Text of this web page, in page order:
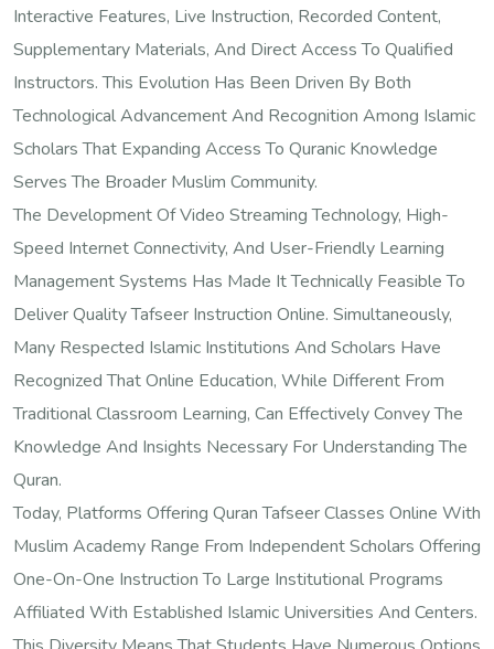
Interactive Features, Live Instruction, Recorded Content,
Supplementary Materials, And Direct Access To Qualified
Instructors. This Evolution Has Been Driven By Both
Technological Advancement And Recognition Among Islamic
Scholars That Expanding Access To Quranic Knowledge
Serves The Broader Muslim Community.
The Development Of Video Streaming Technology, High-
Speed Internet Connectivity, And User-Friendly Learning
Management Systems Has Made It Technically Feasible To
Deliver Quality Tafseer Instruction Online. Simultaneously,
Many Respected Islamic Institutions And Scholars Have
Recognized That Online Education, While Different From
Traditional Classroom Learning, Can Effectively Convey The
Knowledge And Insights Necessary For Understanding The
Quran.
Today, Platforms Offering Quran Tafseer Classes Online With
Muslim Academy Range From Independent Scholars Offering
One-On-One Instruction To Large Institutional Programs
Affiliated With Established Islamic Universities And Centers.